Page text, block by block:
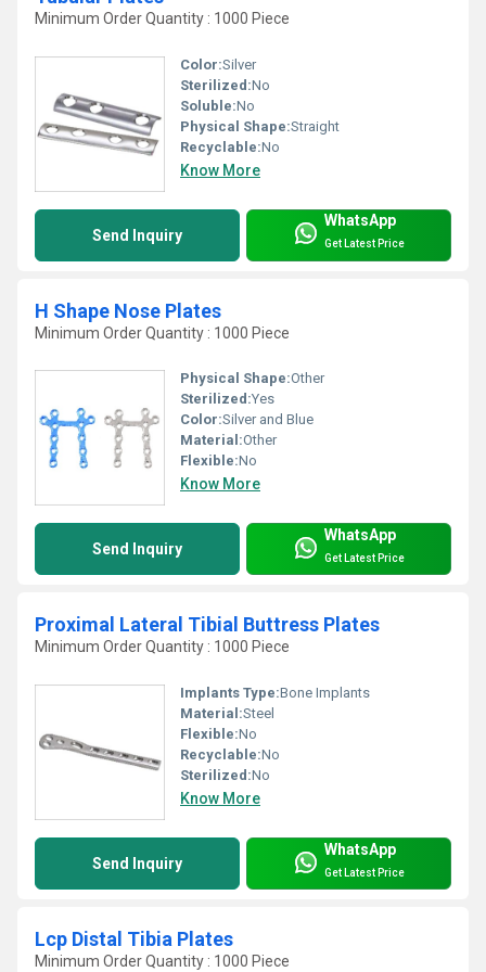
Minimum Order Quantity : 1000 Piece
Color:Silver
Sterilized:No
Soluble:No
Physical Shape:Straight
Recyclable:No
Know More
Send Inquiry
WhatsApp
Get Latest Price
H Shape Nose Plates
Minimum Order Quantity : 1000 Piece
Physical Shape:Other
Sterilized:Yes
Color:Silver and Blue
Material:Other
Flexible:No
Know More
Send Inquiry
WhatsApp
Get Latest Price
Proximal Lateral Tibial Buttress Plates
Minimum Order Quantity : 1000 Piece
Implants Type:Bone Implants
Material:Steel
Flexible:No
Recyclable:No
Sterilized:No
Know More
Send Inquiry
WhatsApp
Get Latest Price
Lcp Distal Tibia Plates
Minimum Order Quantity : 1000 Piece